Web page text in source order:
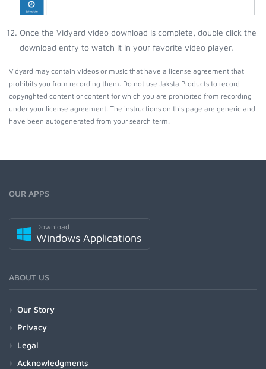
Once the Vidyard video download is complete, double click the
download entry to watch it in your favorite video player.
Vidyard may contain videos or music that have a license agreement that
prohibits you from recording them. Do not use Jaksta Products to record
copyrighted content or content for which you are prohibited from recording
under your license agreement. The instructions on this page are generic and
have been autogenerated from your search term.
OUR APPS
Download
Windows Applications
ABOUT US
Our Story
Privacy
Legal
Acknowledgments